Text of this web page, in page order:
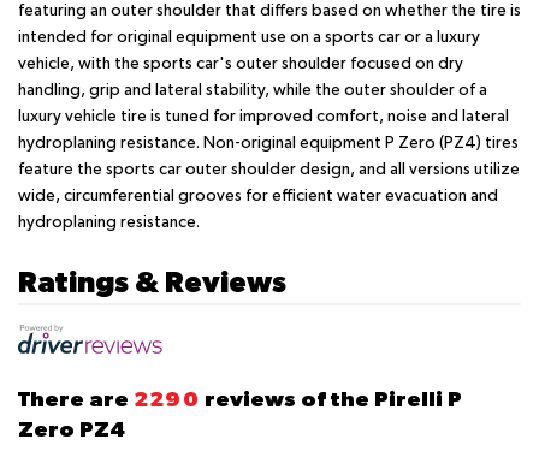
featuring an outer shoulder that differs based on whether the tire is
intended for original equipment use on a sports car or a luxury
vehicle, with the sports car's outer shoulder focused on dry
handling, grip and lateral stability, while the outer shoulder of a
luxury vehicle tire is tuned for improved comfort, noise and lateral
hydroplaning resistance. Non-original equipment P Zero (PZ4) tires
feature the sports car outer shoulder design, and all versions utilize
wide, circumferential grooves for efficient water evacuation and
hydroplaning resistance.
Ratings & Reviews
There are 2290 reviews of the Pirelli P
Zero PZ4